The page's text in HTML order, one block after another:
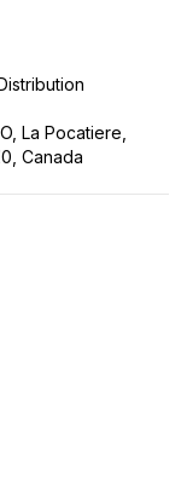
La Pocatiere,
Canada